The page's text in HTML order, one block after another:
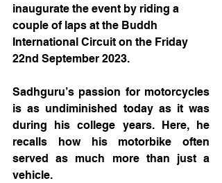
inaugurate the event by riding a
couple of laps at the Buddh
International Circuit on the Friday
22nd September 2023.
Sadhguru’s passion for motorcycles
is as undiminished today as it was
during his college years. Here, he
recalls how his motorbike often
served as much more than just a
vehicle.